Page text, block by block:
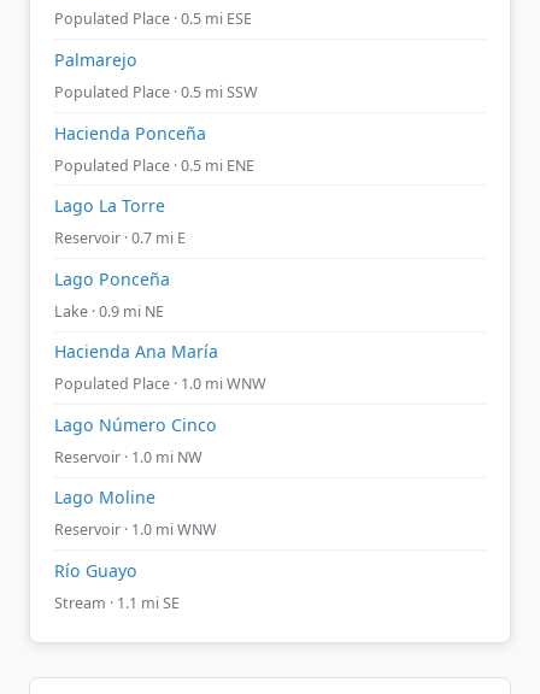
Populated Place · 0.5 mi ESE
Palmarejo
Populated Place · 0.5 mi SSW
Hacienda Ponceña
Populated Place · 0.5 mi ENE
Lago La Torre
Reservoir · 0.7 mi E
Lago Ponceña
Lake · 0.9 mi NE
Hacienda Ana María
Populated Place · 1.0 mi WNW
Lago Número Cinco
Reservoir · 1.0 mi NW
Lago Moline
Reservoir · 1.0 mi WNW
Río Guayo
Stream · 1.1 mi SE